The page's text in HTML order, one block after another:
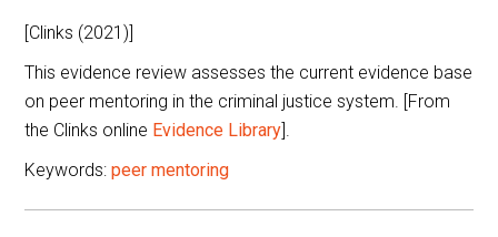
[Clinks (2021)]
This evidence review assesses the current evidence base
on peer mentoring in the criminal justice system. [From
the Clinks online Evidence Library].
Keywords:peer mentoring